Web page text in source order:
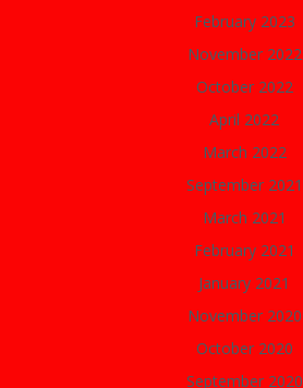
February 2023
November 2022
October 2022
April 2022
March 2022
September 2021
March 2021
February 2021
January 2021
November 2020
October 2020
September 2020